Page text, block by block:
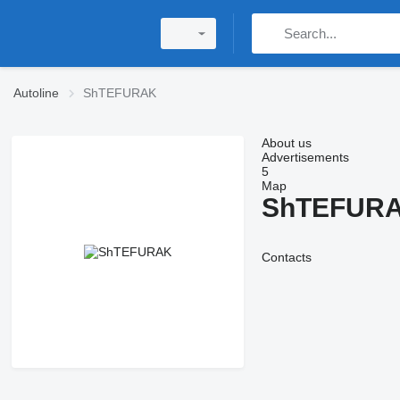
Autoline ShTEFURAK
About us
Advertisements
5
Map
Contacts